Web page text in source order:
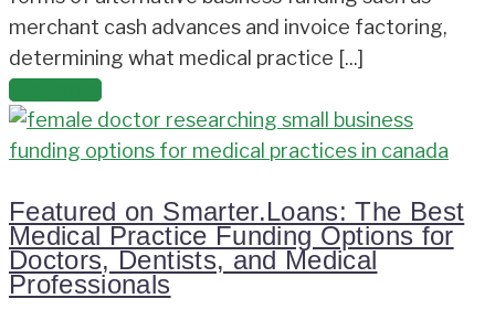
merchant cash advances and invoice factoring,
determining what medical practice [...]
Featured on Smarter.Loans: The Best
Medical Practice Funding Options for
Doctors, Dentists, and Medical
Professionals